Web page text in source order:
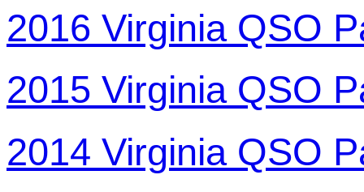
2016 Virginia QSO
2015 Virginia QSO
2014 Virginia QSO